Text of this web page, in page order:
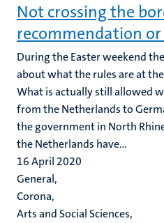
Not crossing the
recommendation or
During the Easter weekend
about what the rules are at
What is actually still allowed
from the Netherlands to
the government in North
the Netherlands have...
16 April 2020
General,
Corona,
Arts and Social Sciences,